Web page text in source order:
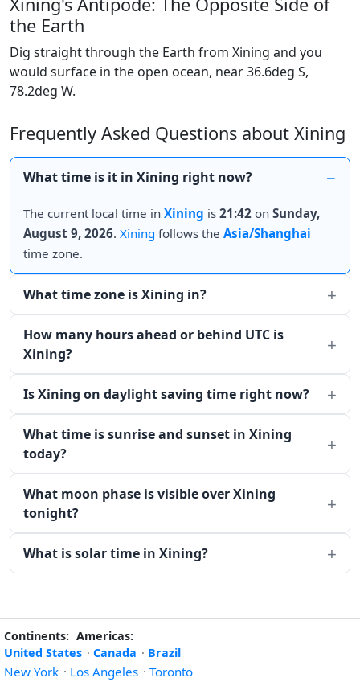
the Earth
Dig straight through the Earth from Xining and you
would surface in the open ocean, near 36.6deg S,
78.2deg W.
Frequently Asked Questions about Xining
What time is it in Xining right now?
The current local time in Xining is 21:42 on Sunday,
August 9, 2026. Xining follows the Asia/Shanghai
time zone.
What time zone is Xining in?
How many hours ahead or behind UTC is
Xining?
Is Xining on daylight saving time right now?
What time is sunrise and sunset in Xining
today?
What moon phase is visible over Xining
tonight?
What is solar time in Xining?
Continents: Americas:
United States · Canada · Brazil
New York · Los Angeles · Toronto